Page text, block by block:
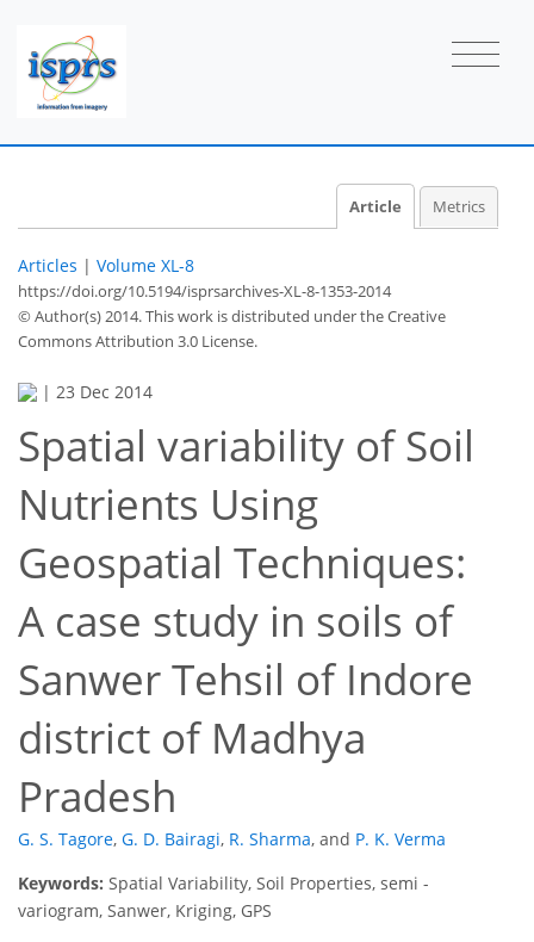
Article Metrics
Articles | Volume XL-8
https://doi.org/10.5194/isprsarchives-XL-8-1353-2014
© Author(s) 2014. This work is distributed underthe Creative
Commons Attribution 3.0 License.
| 23 Dec 2014
Spatial variability of Soil
Nutrients Using
Geospatial Techniques:
A case study in soils of
Sanwer Tehsil of Indore
district of Madhya
Pradesh
G. S. Tagore, G. D. Bairagi, R. Sharma, and P. K. Verma
Keywords: Spatial Variability, Soil Properties, semi -
variogram, Sanwer, Kriging, GPS